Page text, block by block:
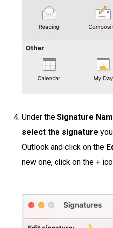
Under the Signature
select the signature
Outlook and click on the
new one, click on the +